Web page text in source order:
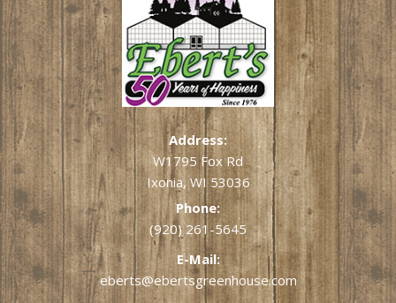
Address:
W1795 Fox Rd
Ixonia, WI 53036
Phone:
(920) 261-5645
E-Mail:
eberts@ebertsgreenhouse.com